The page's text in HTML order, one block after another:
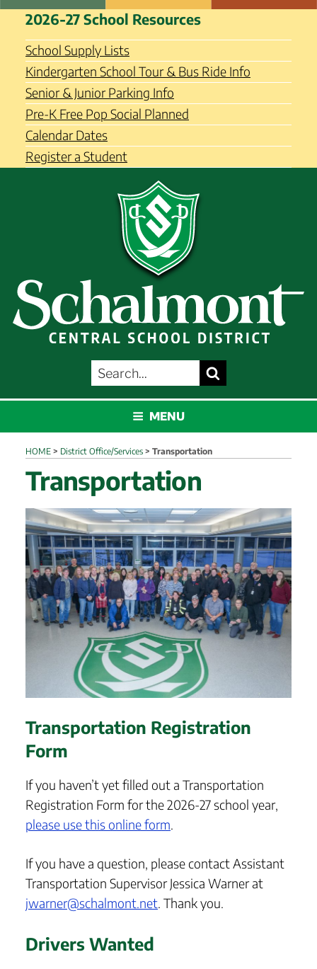
Skip
content
Schalmont Central School
District
2026-27 School Resources
School Supply Lists
Kindergarten School Tour & Bus Ride Info
Senior & Junior Parking Info
Pre-K Free Pop Social Planned
Calendar Dates
Register a Student
SEARCH
FOR:
MENU
HOME > District Office/Services > Transportation
Transportation
Transportation Registration
Form
If you haven’t yet filled out a Transportation
Registration Form for the 2026-27 school year,
please use this online form.
If you have a question, please contact Assistant
Transportation Supervisor Jessica Warner at
jwarner@schalmont.net. Thank you.
Drivers Wanted